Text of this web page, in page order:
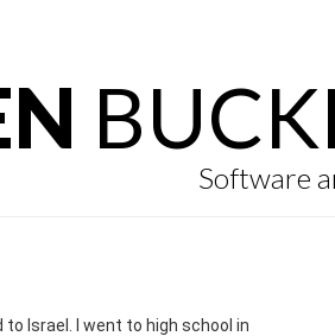
Software
to Israel. I went to high school in